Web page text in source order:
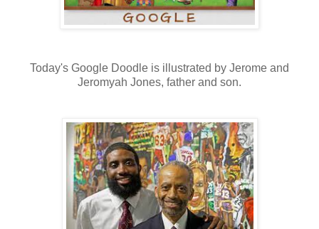
Today's Google Doodle is illustrated by Jerome and
Jeromyah Jones, father and son.